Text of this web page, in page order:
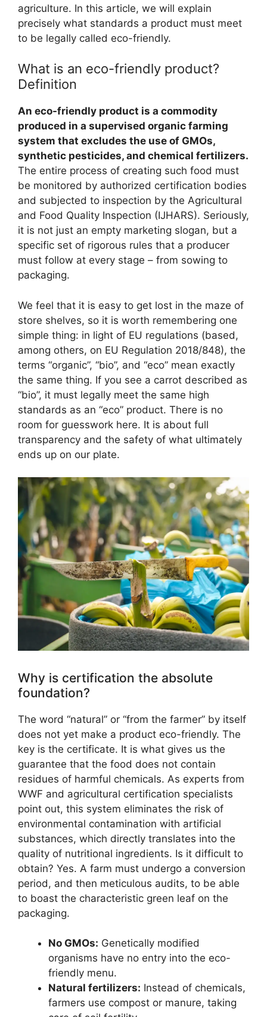
agriculture. In this article, we will explain
precisely what standards a product must meet
to be legally called eco-friendly.
What is an eco-friendly product?
Definition
An eco-friendly product is a commodity
produced in a supervised organic farming
system that excludes the use of GMOs,
synthetic pesticides, and chemical fertilizers.
The entire process of creating such food must
be monitored by authorized certification bodies
and subjected to inspection by the Agricultural
and Food Quality Inspection (IJHARS). Seriously,
it is not just an empty marketing slogan, but a
specific set of rigorous rules that a producer
must follow at every stage – from sowing to
packaging.
We feel that it is easy to get lost in the maze of
store shelves, so it is worth remembering one
simple thing: in light of EU regulations (based,
among others, on EU Regulation 2018/848), the
terms “organic”, “bio”, and “eco” mean exactly
the same thing. If you see a carrot described as
“bio”, it must legally meet the same high
standards as an “eco” product. There is no
room for guesswork here. It is about full
transparency and the safety of what ultimately
ends up on our plate.
Why is certification the absolute
foundation?
The word “natural” or “from the farmer” by itself
does not yet make a product eco-friendly. The
key is the certificate. It is what gives us the
guarantee that the food does not contain
residues of harmful chemicals. As experts from
WWF and agricultural certification specialists
point out, this system eliminates the risk of
environmental contamination with artificial
substances, which directly translates into the
quality of nutritional ingredients. Is it difficult to
obtain? Yes. A farm must undergo a conversion
period, and then meticulous audits, to be able
to boast the characteristic green leaf on the
packaging.
No GMOs: Genetically modified
organisms have no entry into the eco-
friendly menu.
Natural fertilizers: Instead of chemicals,
farmers use compost or manure, taking